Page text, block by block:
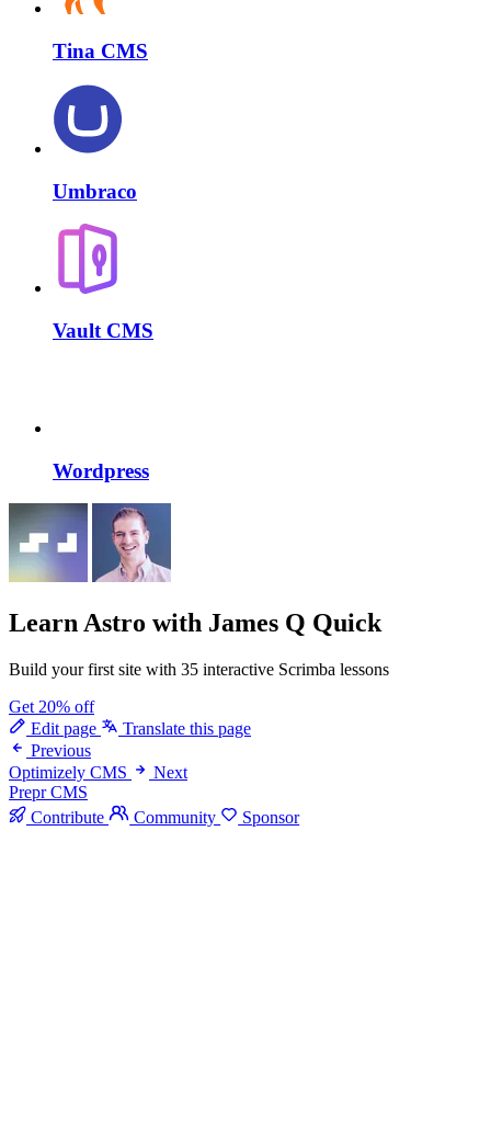
Tina CMS
Umbraco
Vault CMS
Wordpress
Learn Astro with James Q Quick
Build your first site with 35 interactive Scrimba lessons
Get 20% off
Edit page
Translate this page
Previous
Optimizely CMS
Next
Prepr CMS
Contribute
Community Sponsor